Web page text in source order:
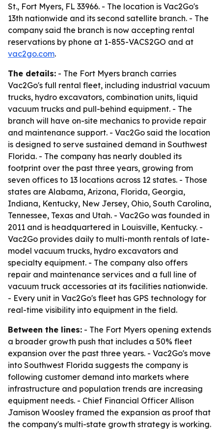
St., Fort Myers, FL 33966. - The location is Vac2Go's
13th nationwide and its second satellite branch. - The
company said the branch is now accepting rental
reservations by phone at 1-855-VACS2GO and at
vac2go.com.
The details: - The Fort Myers branch carries
Vac2Go's full rental fleet, including industrial vacuum
trucks, hydro excavators, combination units, liquid
vacuum trucks and pull-behind equipment. - The
branch will have on-site mechanics to provide repair
and maintenance support. - Vac2Go said the location
is designed to serve sustained demand in Southwest
Florida. - The company has nearly doubled its
footprint over the past three years, growing from
seven offices to 13 locations across 12 states. - Those
states are Alabama, Arizona, Florida, Georgia,
Indiana, Kentucky, New Jersey, Ohio, South Carolina,
Tennessee, Texas and Utah. - Vac2Go was founded in
2011 and is headquartered in Louisville, Kentucky. -
Vac2Go provides daily to multi-month rentals of late-
model vacuum trucks, hydro excavators and
specialty equipment. - The company also offers
repair and maintenance services and a full line of
vacuum truck accessories at its facilities nationwide.
- Every unit in Vac2Go's fleet has GPS technology for
real-time visibility into equipment in the field.
Between the lines: - The Fort Myers opening extends
a broader growth push that includes a 50% fleet
expansion over the past three years. - Vac2Go's move
into Southwest Florida suggests the company is
following customer demand into markets where
infrastructure and population trends are increasing
equipment needs. - Chief Financial Officer Allison
Jamison Woosley framed the expansion as proof that
the company's multi-state growth strategy is working.